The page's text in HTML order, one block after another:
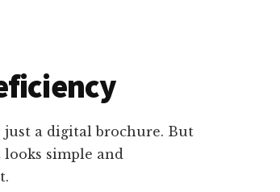
a digital brochure. But
simple and